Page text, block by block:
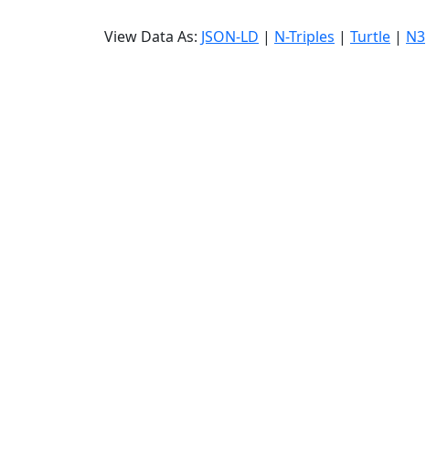
View Data As: JSON-LD | N-Triples | Turtle | N3